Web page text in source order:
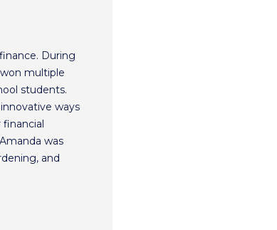
During
multiple
students.
ways
was
and